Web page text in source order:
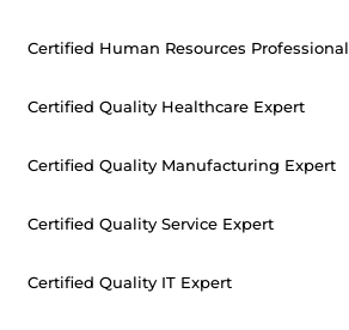
Certified Human Resources Professional
Certified Quality Healthcare Expert
Certified Quality Manufacturing Expert
Certified Quality Service Expert
Certified Quality IT Expert